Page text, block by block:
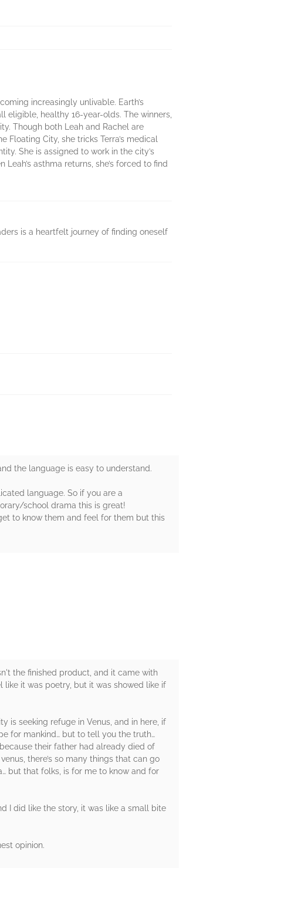
increasingly unlivable. Earth’s
healthy 16-year-olds. The winners,
Though both Leah and Rachel are
City, she tricks Terra’s medical
She is assigned to work in the city’s
asthma returns, she’s forced to find
is a heartfelt journey of finding oneself
the language is easy to understand.
language. So if you are a
school drama this is great!
to know them and feel for them but this
the finished product, and it came with
like it was poetry, but it was showed like if
is seeking refuge in Venus, and in here, if
for mankind… but to tell you the truth…
their father had already died of
there’s so many things that can go
but that folks, is for me to know and for
I did like the story, it was like a small bite
opinion.